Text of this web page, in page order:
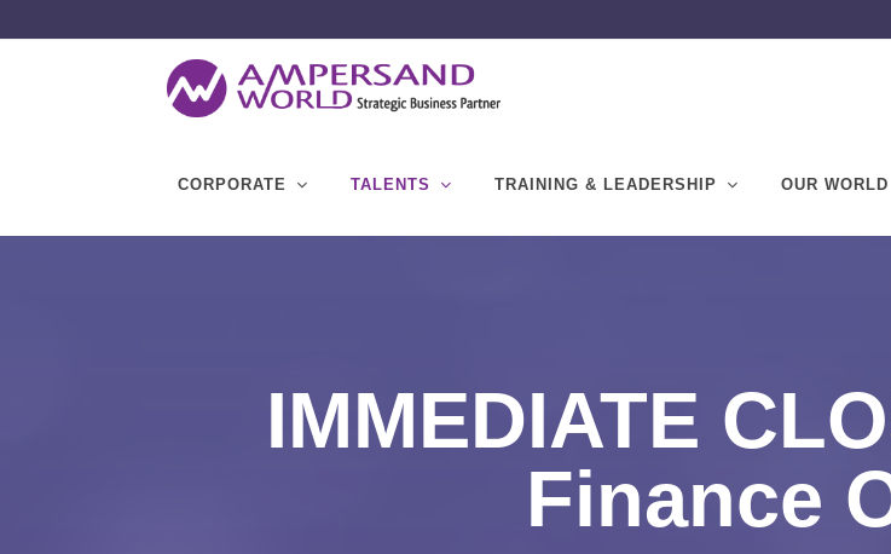
CORPORATE TALENTS TRAINING & LEADERSHIP OUR WORLD
IMMEDIATE
Finance